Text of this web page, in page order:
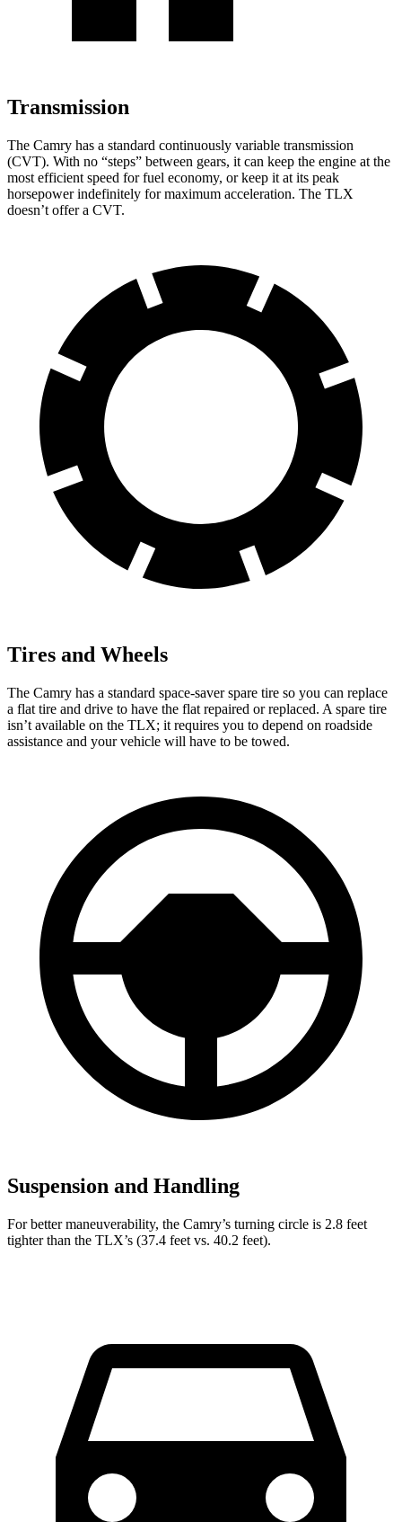
Transmission
The Camry has a standard continuously variable transmission
(CVT). With no “steps” between gears, it can keep the engine at the
most efficient speed for fuel economy, or keep it at its peak
horsepower indefinitely for maximum acceleration. The TLX
doesn’t offer a CVT.
Tires and Wheels
The Camry has a standard space-saver spare tire so you can replace
a flat tire and drive to have the flat repaired or replaced. A spare tire
isn’t available on the TLX; it requires you to depend on roadside
assistance and your vehicle will have to be towed.
Suspension and Handling
For better maneuverability, the Camry’s turning circle is 2.8 feet
tighter than the TLX’s (37.4 feet vs. 40.2 feet).